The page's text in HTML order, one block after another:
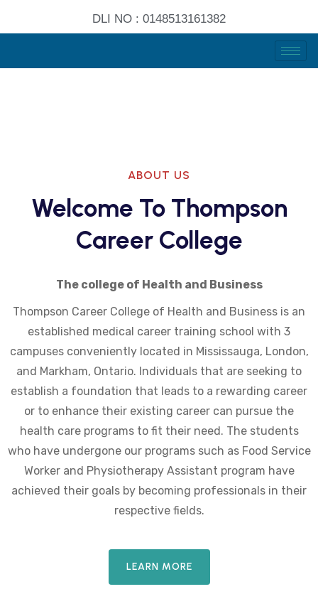
DLI NO : 0148513161382
ABOUT US
Welcome To Thompson
Career College
The college of Health and Business
Thompson Career College of Health and Business is an
established medical career training school with 3
campuses conveniently located in Mississauga, London,
and Markham, Ontario. Individuals that are seeking to
establish a foundation that leads to a rewarding career
or to enhance their existing career can pursue the
health care programs to fit their need. The students
who have undergone our programs such as Food Service
Worker and Physiotherapy Assistant program have
achieved their goals by becoming professionals in their
respective fields.
LEARN MORE